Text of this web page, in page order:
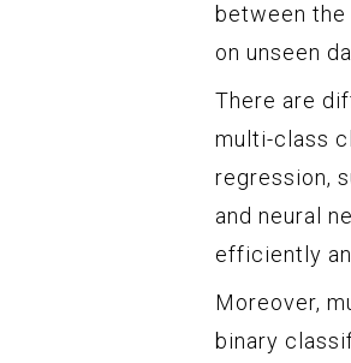
between
on unseen
There are
multi-class
regression,
and neural
efficiently
Moreover,
binary